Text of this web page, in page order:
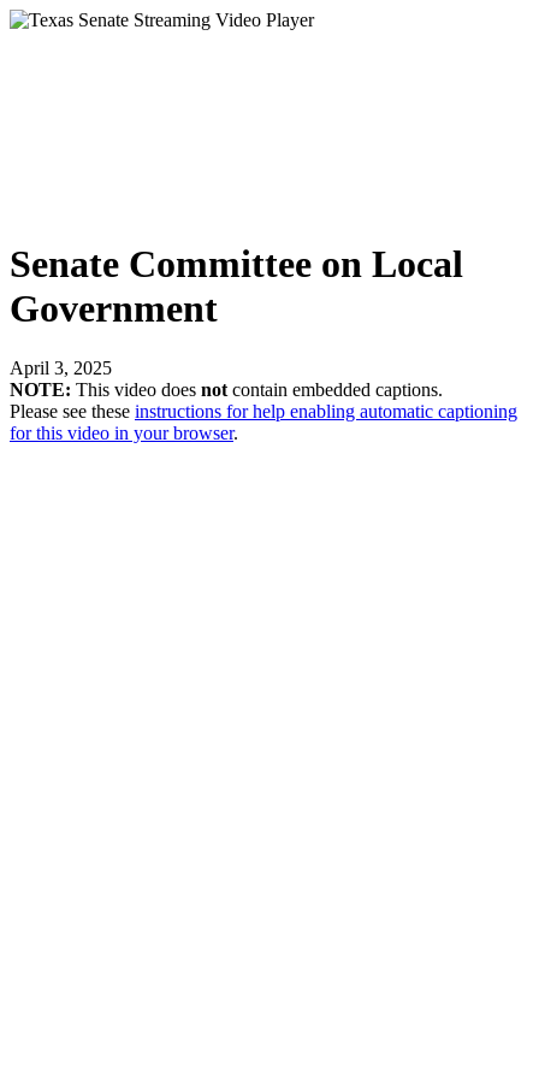
Senate Committee on Local
Government
April 3, 2025
NOTE: This video does not contain embedded captions.
Please see these instructions for help enabling automatic captioning
for this video in your browser.